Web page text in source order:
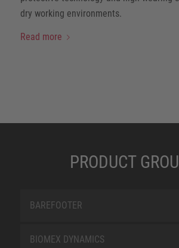
dry working environments.
Read more
PRODUCT
BAREFOOTER
BIOMEX DYNAMICS